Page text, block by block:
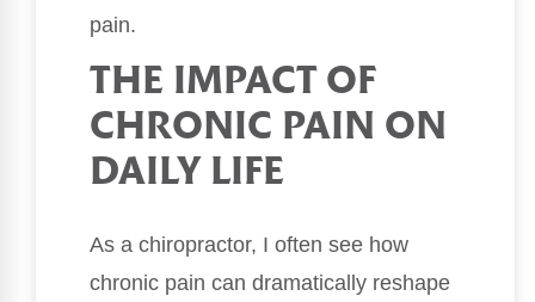
pain.
THE IMPACT OF
CHRONIC PAIN ON
DAILY LIFE
As a chiropractor, I often see how
chronic pain can dramatically reshape